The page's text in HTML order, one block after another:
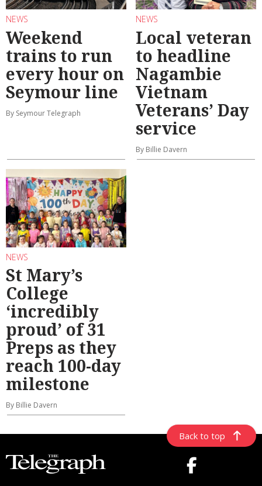
NEWS
Weekend
trains to run
every hour on
Seymour line
By Seymour Telegraph
NEWS
Local veteran
to headline
Nagambie
Vietnam
Veterans’ Day
service
By Billie Davern
NEWS
St Mary’s
College
‘incredibly
proud’ of 31
Preps as they
reach 100-day
milestone
By Billie Davern
Back to top